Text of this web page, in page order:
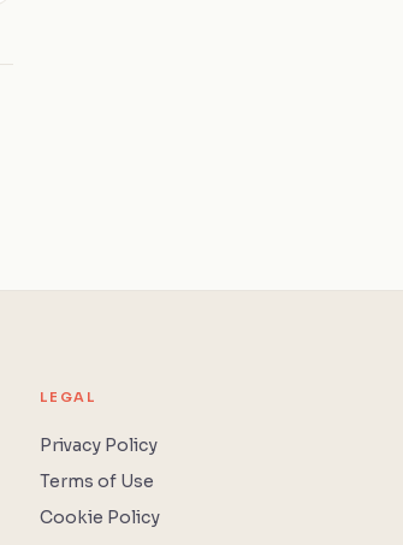
LEGAL
Privacy Policy
Terms of Use
Cookie Policy